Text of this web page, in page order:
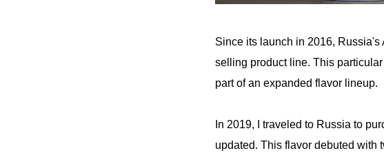
Since its launch in 2016,
selling product line. This
part of an expanded flavor lineup.
In 2019, I traveled to Russia to
updated. This flavor debuted with